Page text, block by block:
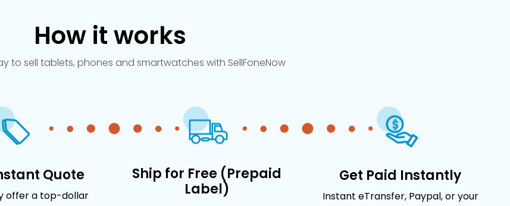
How it works
to sell tablets, phones and smartwatches with SellFoneNow
Quote
offer a top-dollar
Ship for Free (Prepaid
Label)
Get Paid Instantly
Instant eTransfer, Paypal, or your